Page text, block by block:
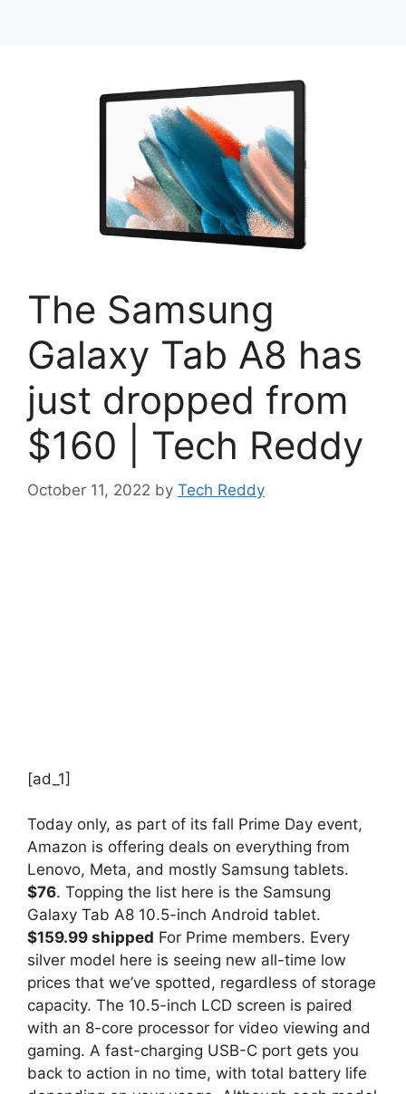
The Samsung
Galaxy Tab A8 has
just dropped from
$160 | Tech Reddy
October 11, 2022 by Tech Reddy
[ad_1]
Today only, as part of its fall Prime Day event,
Amazon is offering deals on everything from
Lenovo, Meta, and mostly Samsung tablets.
$76. Topping the list here is the Samsung
Galaxy Tab A8 10.5-inch Android tablet.
$159.99 shipped For Prime members. Every
silver model here is seeing new all-time low
prices that we’ve spotted, regardless of storage
capacity. The 10.5-inch LCD screen is paired
with an 8-core processor for video viewing and
gaming. A fast-charging USB-C port gets you
back to action in no time, with total battery life